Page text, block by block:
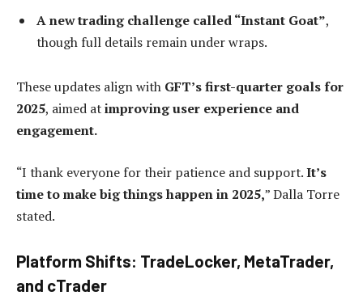
A new trading challenge called “Instant Goat”,
though full details remain under wraps.
These updates align with GFT’s first-quarter goals for
2025, aimed atimproving user experience and
engagement.
“I thank everyone for their patience and support.It’s
time to make big things happen in 2025,” Dalla Torre
stated.
Platform Shifts: TradeLocker, MetaTrader,
and cTrader